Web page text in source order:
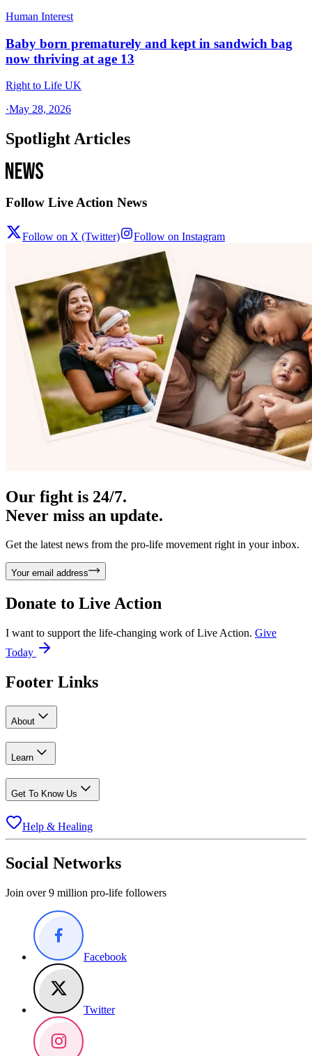
Human Interest
Baby born prematurely and kept in sandwich bag
now thriving at age 13
Right to Life UK
·May 28, 2026
Spotlight Articles
Follow Live Action News
Follow on X (Twitter) Follow on Instagram
Our fight is 24/7.
Never miss an update.
Get the latest news from the pro-life movement right in your inbox.
Your email address
Donate to Live Action
I want to support the life-changing work of Live Action. Give
Today
Footer Links
About
Learn
Get To Know Us
Help & Healing
Social Networks
Join over 9 million pro-life followers
Facebook
Twitter